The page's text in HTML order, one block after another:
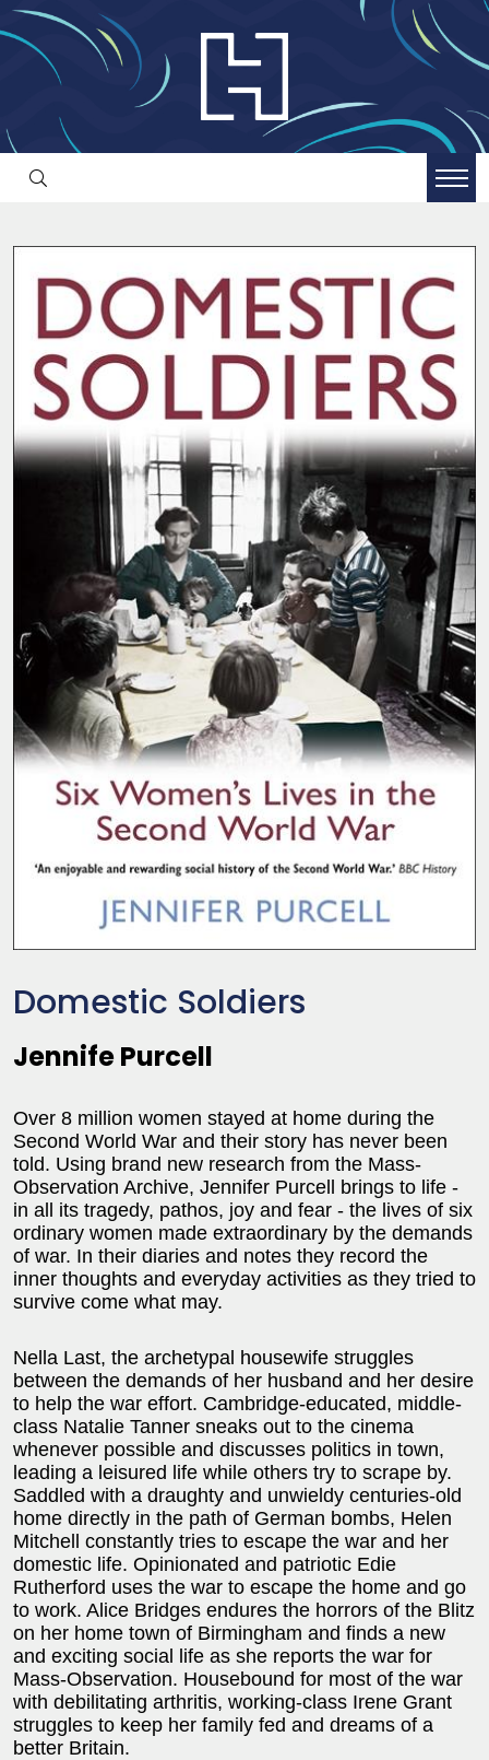
Domestic Soldiers
Jennife Purcell
Over 8 million women stayed at home during the
Second World War and their story has never been
told. Using brand new research from the Mass-
Observation Archive, Jennifer Purcell brings to life -
in all its tragedy, pathos, joy and fear - the lives of six
ordinary women made extraordinary by the demands
of war. In their diaries and notes they record the
inner thoughts and everyday activities as they tried to
survive come what may.
Nella Last, the archetypal housewife struggles
between the demands of her husband and her desire
to help the war effort. Cambridge-educated, middle-
class Natalie Tanner sneaks out to the cinema
whenever possible and discusses politics in town,
leading a leisured life while others try to scrape by.
Saddled with a draughty and unwieldy centuries-old
home directly in the path of German bombs, Helen
Mitchell constantly tries to escape the war and her
domestic life. Opinionated and patriotic Edie
Rutherford uses the war to escape the home and go
to work. Alice Bridges endures the horrors of the Blitz
on her home town of Birmingham and finds a new
and exciting social life as she reports the war for
Mass-Observation. Housebound for most of the war
with debilitating arthritis, working-class Irene Grant
struggles to keep her family fed and dreams of a
better Britain.